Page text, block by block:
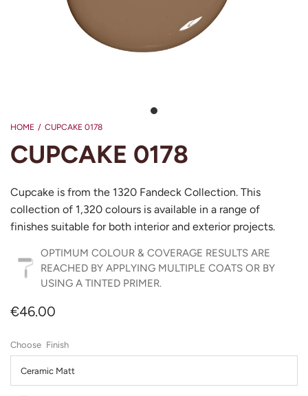
HOME / CUPCAKE 0178
CUPCAKE 0178
Cupcake is from the 1320 Fandeck Collection. This
collection of 1,320 colours is available in a range of
finishes suitable for both interior and exterior projects.
OPTIMUM COLOUR & COVERAGE RESULTS ARE
REACHED BY APPLYING MULTIPLE COATS OR BY
USING A TINTED PRIMER.
€46.00
Finish
Ceramic Matt